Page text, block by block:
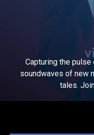
Capturing the
soundwaves of new
tales.